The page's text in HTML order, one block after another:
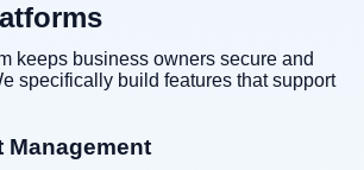
keeps business owners secure and
specifically build features that support
Management